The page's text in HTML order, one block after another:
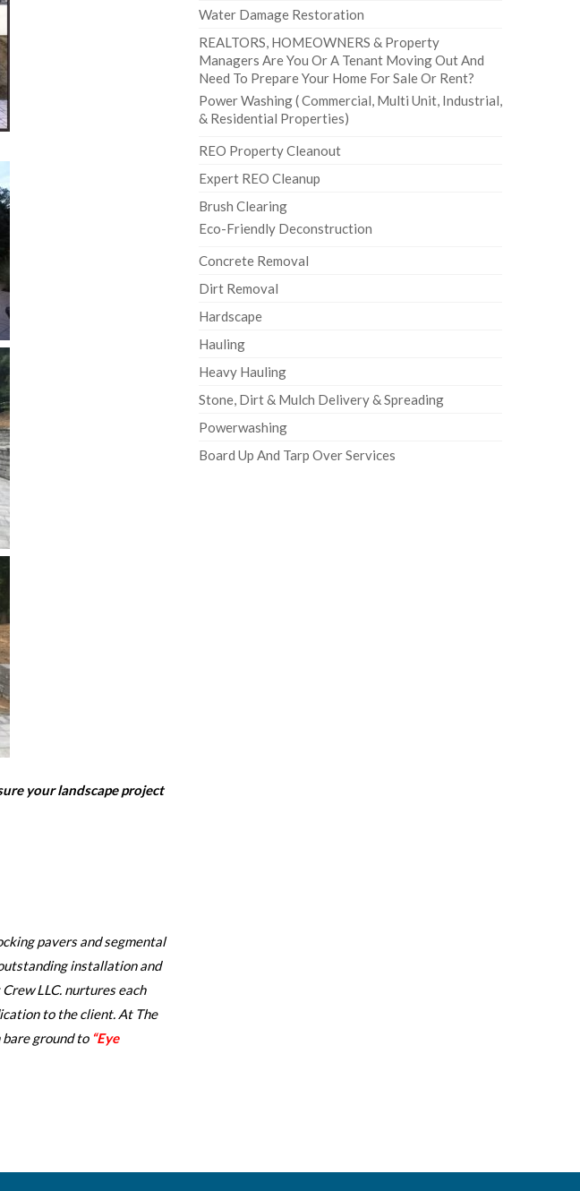
your landscape project
pavers and segmental
installation and
LLC. nurtures each
to the client. At The
ground to “Eye
Water Damage Restoration
REALTORS, HOMEOWNERS & Property
Managers Are You Or A Tenant Moving Out And
Need To Prepare Your Home For Sale Or Rent?
Power Washing ( Commercial, Multi Unit, Industrial,
& Residential Properties)
REO Property Cleanout
Expert REO Cleanup
Brush Clearing
Eco-Friendly Deconstruction
Concrete Removal
Dirt Removal
Hardscape
Hauling
Heavy Hauling
Stone, Dirt & Mulch Delivery & Spreading
Powerwashing
Board Up And Tarp Over Services